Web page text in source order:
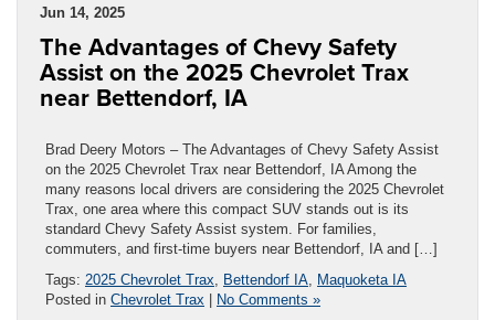
Jun 14, 2025
The Advantages of Chevy Safety
Assist on the 2025 Chevrolet Trax
near Bettendorf, IA
Brad Deery Motors – The Advantages of Chevy Safety Assist
on the 2025 Chevrolet Trax near Bettendorf, IA Among the
many reasons local drivers are considering the 2025 Chevrolet
Trax, one area where this compact SUV stands out is its
standard Chevy Safety Assist system. For families,
commuters, and first-time buyers near Bettendorf, IA and […]
Tags: 2025 Chevrolet Trax Bettendorf IA Maquoketa IA
Posted in Chevrolet Trax | No Comments »